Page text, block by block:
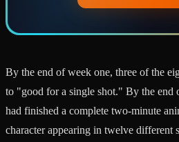
By the end of week one, three of the
to "good for a single shot." By the end
had finished a complete two-minute
character appearing in twelve different